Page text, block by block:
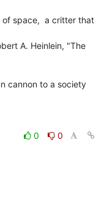
space,  a critter that
A. Heinlein, "The
cannon to a society
0
0